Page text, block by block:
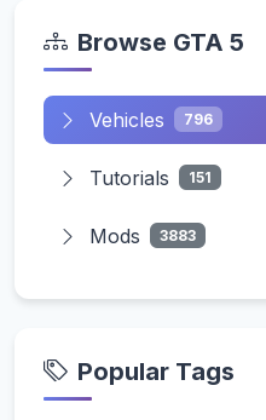
Browse GTA 5
Vehicles 796
Tutorials 151
Mods 3883
Popular Tags